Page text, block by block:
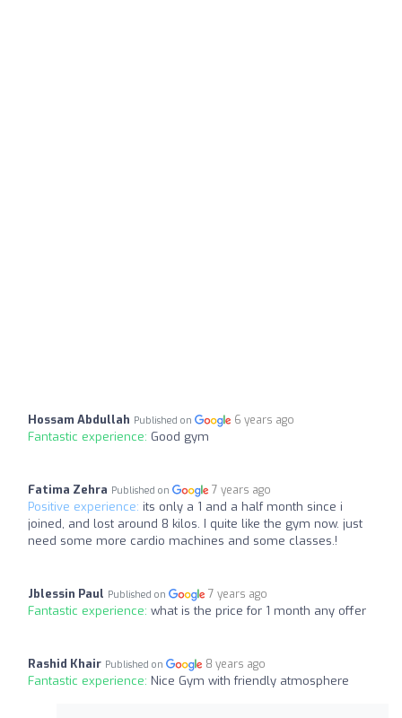
Hossam Abdullah Published on 6 years ago
Fantastic experience: Good gym
Fatima Zehra Published on 7 years ago
Positive experience: its only a 1 and a half month since i
joined, and lost around 8 kilos. I quite like the gym now. just
need some more cardio machines and some classes.!
Jblessin Paul Published on 7 years ago
Fantastic experience: what is the price for 1 month any offer
Rashid Khair Published on 8 years ago
Fantastic experience: Nice Gym with friendly atmosphere